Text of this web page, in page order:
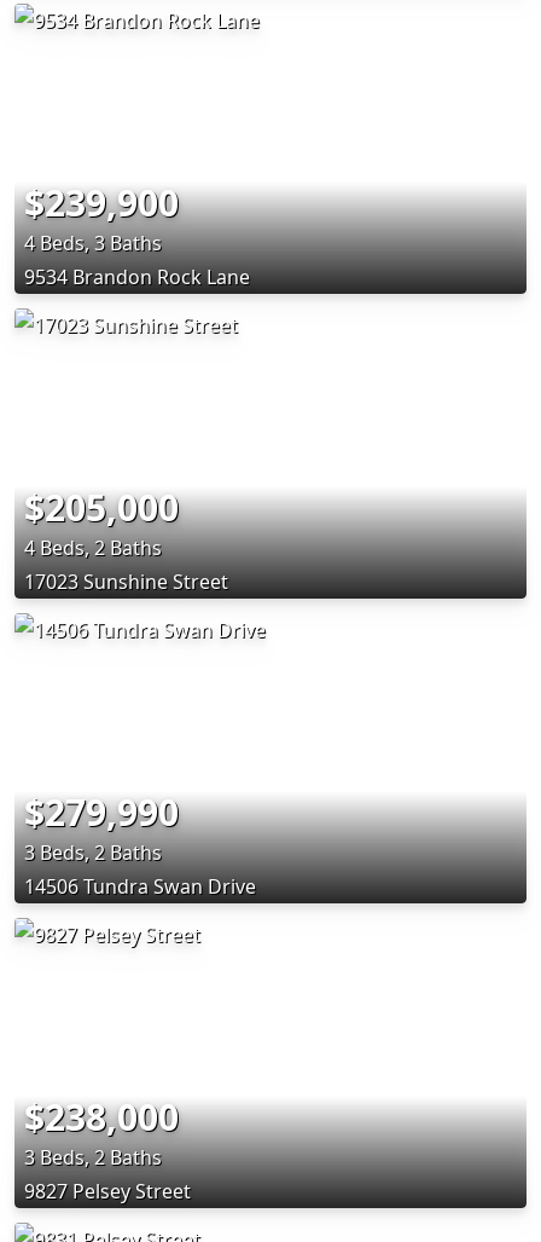
$239,900
4 Beds, 3 Baths
9534 Brandon Rock Lane
$205,000
4 Beds, 2 Baths
17023 Sunshine Street
$279,990
3 Beds, 2 Baths
14506 Tundra Swan Drive
$238,000
3 Beds, 2 Baths
9827 Pelsey Street